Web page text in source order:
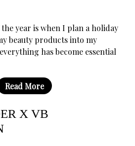
year is when I plan a holiday
beauty products into my
has become essential
Read More
X VB